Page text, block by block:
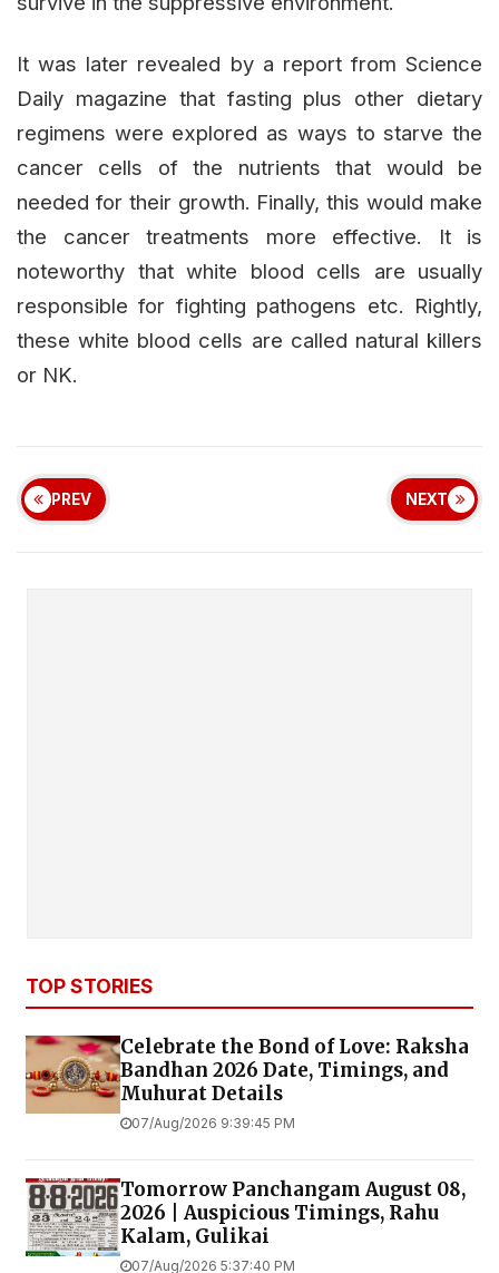
It was later revealed by a report from Science
Daily magazine that fasting plus other dietary
regimens were explored as ways to starve the
cancer cells of the nutrients that would be
needed for their growth. Finally, this would make
the cancer treatments more effective. It is
noteworthy that white blood cells are usually
responsible for fighting pathogens etc. Rightly,
these white blood cells are called natural killers
or NK.
PREV NEXT
TOP STORIES
Celebrate the Bond of Love: Raksha
Bandhan 2026 Date, Timings, and
Muhurat Details
07/Aug/2026 9:39:45 PM
Tomorrow Panchangam August 08,
2026 | Auspicious Timings, Rahu
Kalam, Gulikai
07/Aug/2026 5:37:40 PM